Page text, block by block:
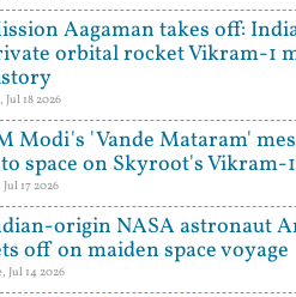
Aagaman takes off:
orbital rocket Vikram-1
Jul 18 2026
Modi's 'Vande Mataram'
space on Skyroot's Vikram-
17 2026
origin NASA astronaut
off on maiden space voyage
Jul 14 2026